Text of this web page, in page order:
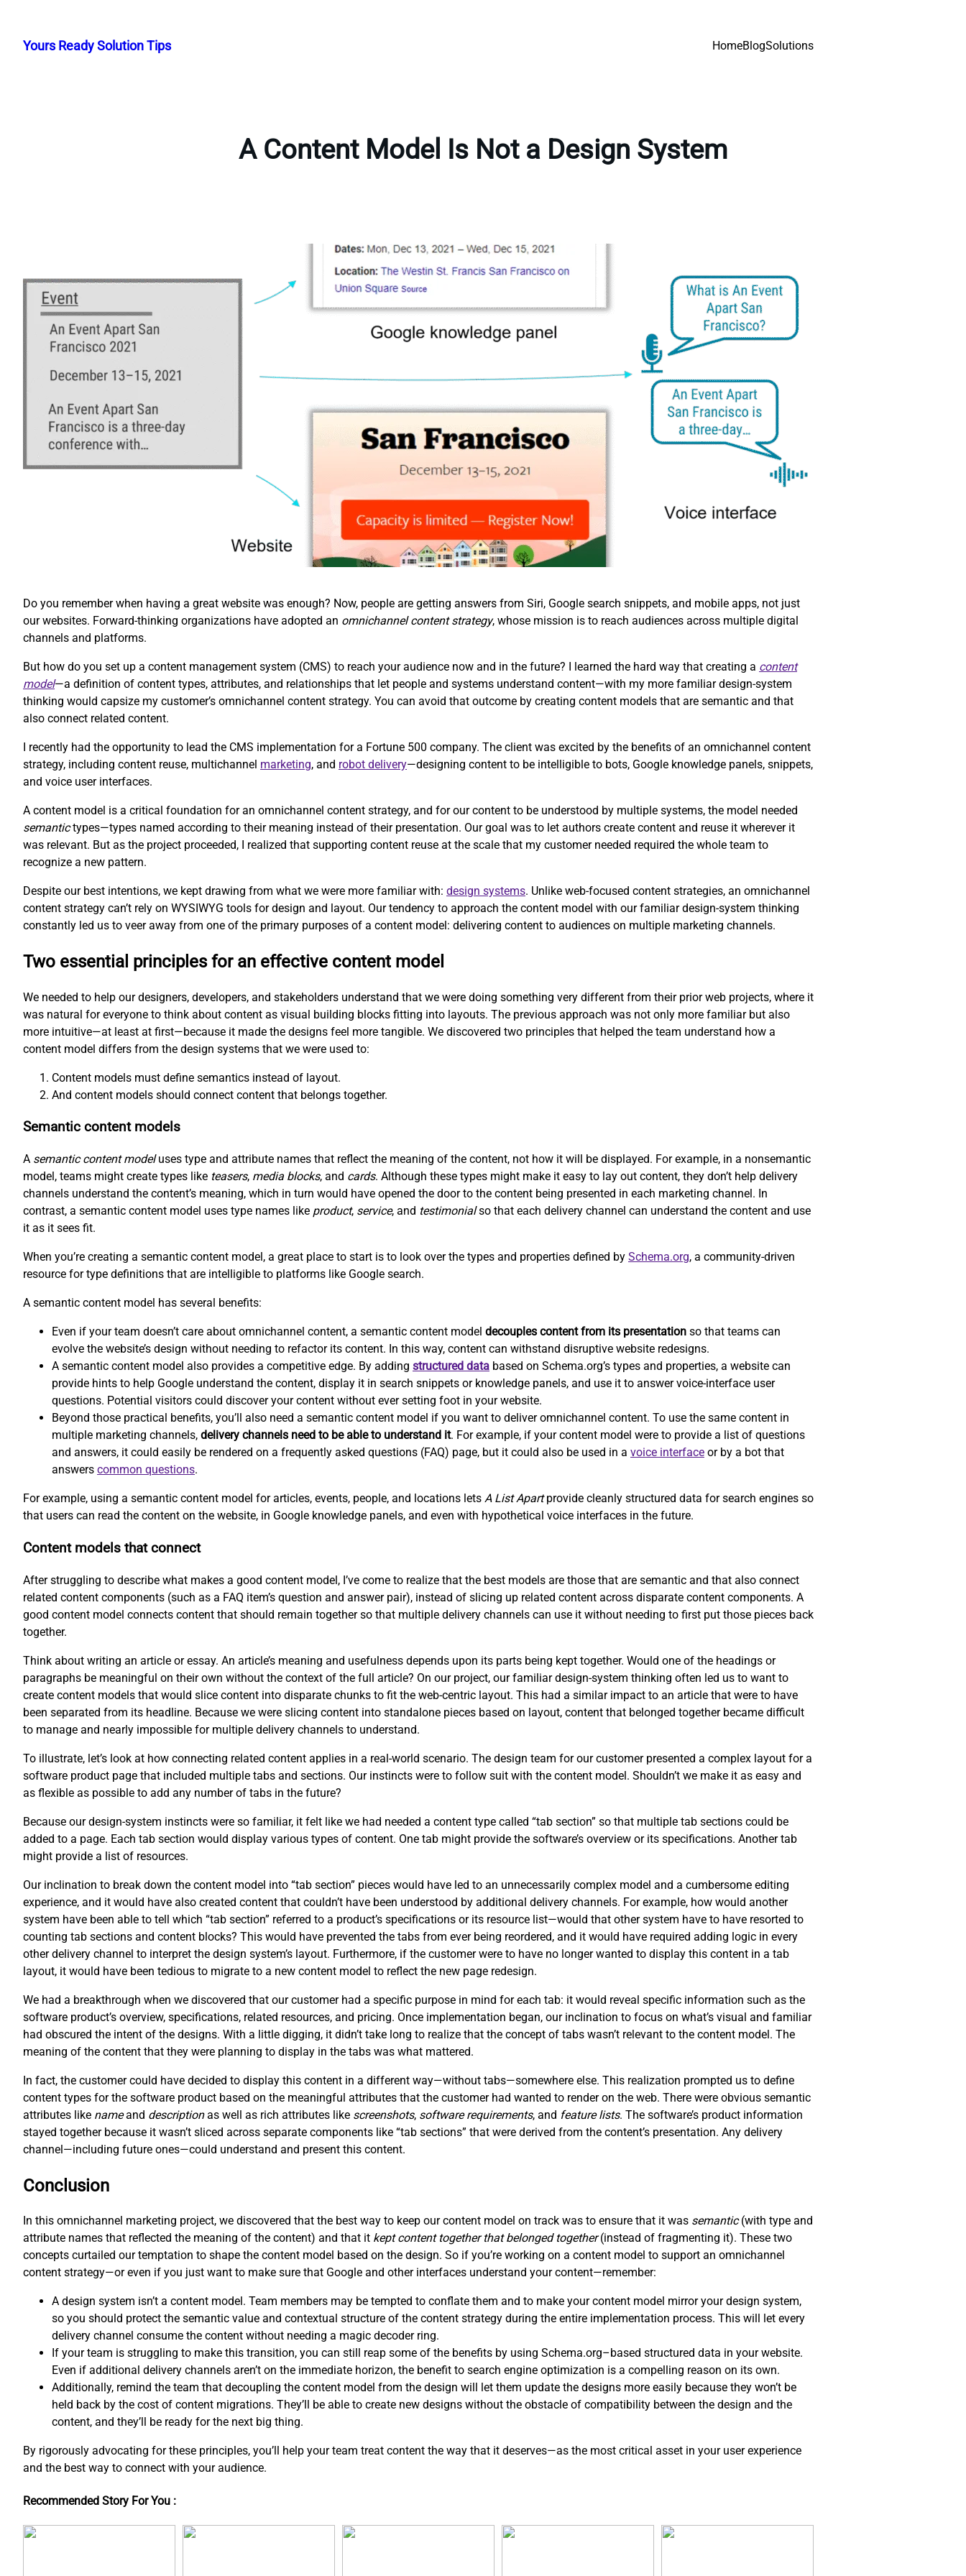
content
Yours Ready Solution Tips HomeBlogSolutions
A Content Model Is Not a Design System
Do you remember when having a great website was enough? Now, people are getting answers from Siri, Google search snippets, and mobile apps, not just
our websites. Forward-thinking organizations have adopted an omnichannel content strategy, whose mission is to reach audiences across multiple digital
channels and platforms.
But how do you set up a content management system (CMS) to reach your audience now and in the future? I learned the hard way that creating a content
model—a definition of content types, attributes, and relationships that let people and systems understand content—with my more familiar design-system
thinking would capsize my customer’s omnichannel content strategy. You can avoid that outcome by creating content models that are semantic and that
also connect related content.
I recently had the opportunity to lead the CMS implementation for a Fortune 500 company. The client was excited by the benefits of an omnichannel content
strategy, including content reuse, multichannel marketing, and robot delivery—designing content to be intelligible to bots, Google knowledge panels, snippets,
and voice user interfaces.
A content model is a critical foundation for an omnichannel content strategy, and for our content to be understood by multiple systems, the model needed
semantictypes—types named according to their meaning instead of their presentation. Our goal was to let authors create content and reuse it wherever it
was relevant. But as the project proceeded, I realized that supporting content reuse at the scale that my customer needed required the whole team to
recognize a new pattern.
Despite our best intentions, we kept drawing from what we were more familiar with: design systems. Unlike web-focused content strategies, an omnichannel
content strategy can’t rely on WYSIWYG tools for design and layout. Our tendency to approach the content model with our familiar design-system thinking
constantly led us to veer away from one of the primary purposes of a content model: delivering content to audiences on multiple marketing channels.
Two essential principles for an effective content model
We needed to help our designers, developers, and stakeholders understand that we were doing something very different from their prior web projects, where it
was natural for everyone to think about content as visual building blocks fitting into layouts. The previous approach was not only more familiar but also
more intuitive—at least at first—because it made the designs feel more tangible. We discovered two principles that helped the team understand how a
content model differs from the design systems that we were used to:
Content models must define semantics instead of layout.
And content models should connect content that belongs together.
Semantic content models
A semantic content modeluses type and attribute names that reflect the meaning of the content, not how it will be displayed. For example, in a nonsemantic
model, teams might create types like teasers, media blocks, and cards. Although these types might make it easy to lay out content, they don’t help delivery
channels understand the content’s meaning, which in turn would have opened the door to the content being presented in each marketing channel. In
contrast, a semantic content model uses type names like product, service, and testimonialso that each delivery channel can understand the content and use
it as it sees fit.
When you’re creating a semantic content model, a great place to start is to look over the types and properties defined by Schema.org, a community-driven
resource for type definitions that are intelligible to platforms like Google search.
A semantic content model has several benefits:
Even if your team doesn’t care about omnichannel content, a semantic content model decouples content from its presentation so that teams can
evolve the website’s design without needing to refactor its content. In this way, content can withstand disruptive website redesigns.
A semantic content model also provides a competitive edge. By adding structured data based on Schema.org’s types and properties, a website can
provide hints to help Google understand the content, display it in search snippets or knowledge panels, and use it to answer voice-interface user
questions. Potential visitors could discover your content without ever setting foot in your website.
Beyond those practical benefits, you’ll also need a semantic content model if you want to deliver omnichannel content. To use the same content in
multiple marketing channels, delivery channels need to be able to understand it. For example, if your content model were to provide a list of questions
and answers, it could easily be rendered on a frequently asked questions (FAQ) page, but it could also be used in a voice interface or by a bot that
answers common questions.
For example, using a semantic content model for articles, events, people, and locations lets A List Apartprovide cleanly structured data for search engines so
that users can read the content on the website, in Google knowledge panels, and even with hypothetical voice interfaces in the future.
Content models that connect
After struggling to describe what makes a good content model, I’ve come to realize that the best models are those that are semantic and that also connect
related content components (such as a FAQ item’s question and answer pair), instead of slicing up related content across disparate content components. A
good content model connects content that should remain together so that multiple delivery channels can use it without needing to first put those pieces back
together.
Think about writing an article or essay. An article’s meaning and usefulness depends upon its parts being kept together. Would one of the headings or
paragraphs be meaningful on their own without the context of the full article? On our project, our familiar design-system thinking often led us to want to
create content models that would slice content into disparate chunks to fit the web-centric layout. This had a similar impact to an article that were to have
been separated from its headline. Because we were slicing content into standalone pieces based on layout, content that belonged together became difficult
to manage and nearly impossible for multiple delivery channels to understand.
To illustrate, let’s look at how connecting related content applies in a real-world scenario. The design team for our customer presented a complex layout for a
software product page that included multiple tabs and sections. Our instincts were to follow suit with the content model. Shouldn’t we make it as easy and
as flexible as possible to add any number of tabs in the future?
Because our design-system instincts were so familiar, it felt like we had needed a content type called “tab section” so that multiple tab sections could be
added to a page. Each tab section would display various types of content. One tab might provide the software’s overview or its specifications. Another tab
might provide a list of resources.
Our inclination to break down the content model into “tab section” pieces would have led to an unnecessarily complex model and a cumbersome editing
experience, and it would have also created content that couldn’t have been understood by additional delivery channels. For example, how would another
system have been able to tell which “tab section” referred to a product’s specifications or its resource list—would that other system have to have resorted to
counting tab sections and content blocks? This would have prevented the tabs from ever being reordered, and it would have required adding logic in every
other delivery channel to interpret the design system’s layout. Furthermore, if the customer were to have no longer wanted to display this content in a tab
layout, it would have been tedious to migrate to a new content model to reflect the new page redesign.
We had a breakthrough when we discovered that our customer had a specific purpose in mind for each tab: it would reveal specific information such as the
software product’s overview, specifications, related resources, and pricing. Once implementation began, our inclination to focus on what’s visual and familiar
had obscured the intent of the designs. With a little digging, it didn’t take long to realize that the concept of tabs wasn’t relevant to the content model. The
meaning of the content that they were planning to display in the tabs was what mattered.
In fact, the customer could have decided to display this content in a different way—without tabs—somewhere else. This realization prompted us to define
content types for the software product based on the meaningful attributes that the customer had wanted to render on the web. There were obvious semantic
attributes like nameand descriptionas well as rich attributes like screenshots, software requirements, and feature lists. The software’s product information
stayed together because it wasn’t sliced across separate components like “tab sections” that were derived from the content’s presentation. Any delivery
channel—including future ones—could understand and present this content.
Conclusion
In this omnichannel marketing project, we discovered that the best way to keep our content model on track was to ensure that it was semantic(with type and
attribute names that reflected the meaning of the content) and that it kept content together that belonged together(instead of fragmenting it). These two
concepts curtailed our temptation to shape the content model based on the design. So if you’re working on a content model to support an omnichannel
content strategy—or even if you just want to make sure that Google and other interfaces understand your content—remember:
A design system isn’t a content model. Team members may be tempted to conflate them and to make your content model mirror your design system,
so you should protect the semantic value and contextual structure of the content strategy during the entire implementation process. This will let every
delivery channel consume the content without needing a magic decoder ring.
If your team is struggling to make this transition, you can still reap some of the benefits by using Schema.org–based structured data in your website.
Even if additional delivery channels aren’t on the immediate horizon, the benefit to search engine optimization is a compelling reason on its own.
Additionally, remind the team that decoupling the content model from the design will let them update the designs more easily because they won’t be
held back by the cost of content migrations. They’ll be able to create new designs without the obstacle of compatibility between the design and the
content, and ​they’ll be ready for the next big thing.
By rigorously advocating for these principles, you’ll help your team treat content the way that it deserves—as the most critical asset in your user experience
and the best way to connect with your audience.
Recommended Story For You :